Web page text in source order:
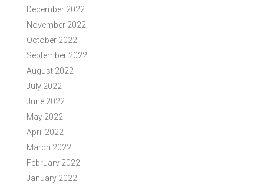
December 2022
November 2022
October 2022
September 2022
August 2022
July 2022
June 2022
May 2022
April 2022
March 2022
February 2022
January 2022